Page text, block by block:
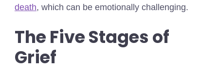
death, which can be emotionally challenging.
The Five Stages of
Grief